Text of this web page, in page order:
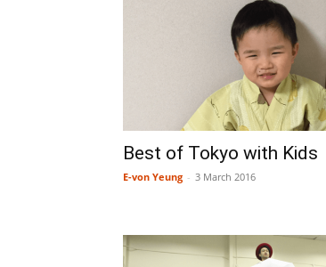
Best of Tokyo with Kids
E-von Yeung - 3 March 2016